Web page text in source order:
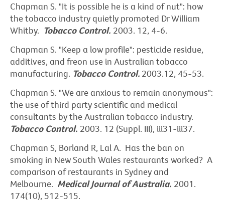
Chapman S. "It is possible he is a kind of nut": how
the tobacco industry quietly promoted Dr William
Whitby. Tobacco Control. 2003. 12, 4-6.
Chapman S. "Keep a low profile": pesticide residue,
additives, and freon use in Australian tobacco
manufacturing. Tobacco Control. 2003.12, 45-53.
Chapman S. "We are anxious to remain anonymous":
the use of third party scientific and medical
consultants by the Australian tobacco industry.
Tobacco Control. 2003. 12 (Suppl. III), iii31-iii37.
Chapman S, Borland R, Lal A. Has the ban on
smoking in New South Wales restaurants worked? A
comparison of restaurants in Sydney and
Melbourne. Medical Journal of Australia. 2001.
174(10), 512-515.